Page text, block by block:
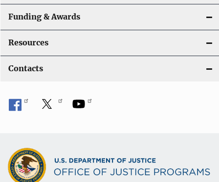
Funding & Awards
Resources
Contacts